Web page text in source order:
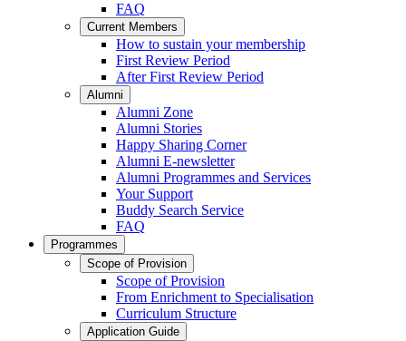
FAQ
Current Members
How to sustain your membership
First Review Period
After First Review Period
Alumni
Alumni Zone
Alumni Stories
Happy Sharing Corner
Alumni E-newsletter
Alumni Programmes and Services
Your Support
Buddy Search Service
FAQ
Programmes
Scope of Provision
Scope of Provision
From Enrichment to Specialisation
Curriculum Structure
Application Guide